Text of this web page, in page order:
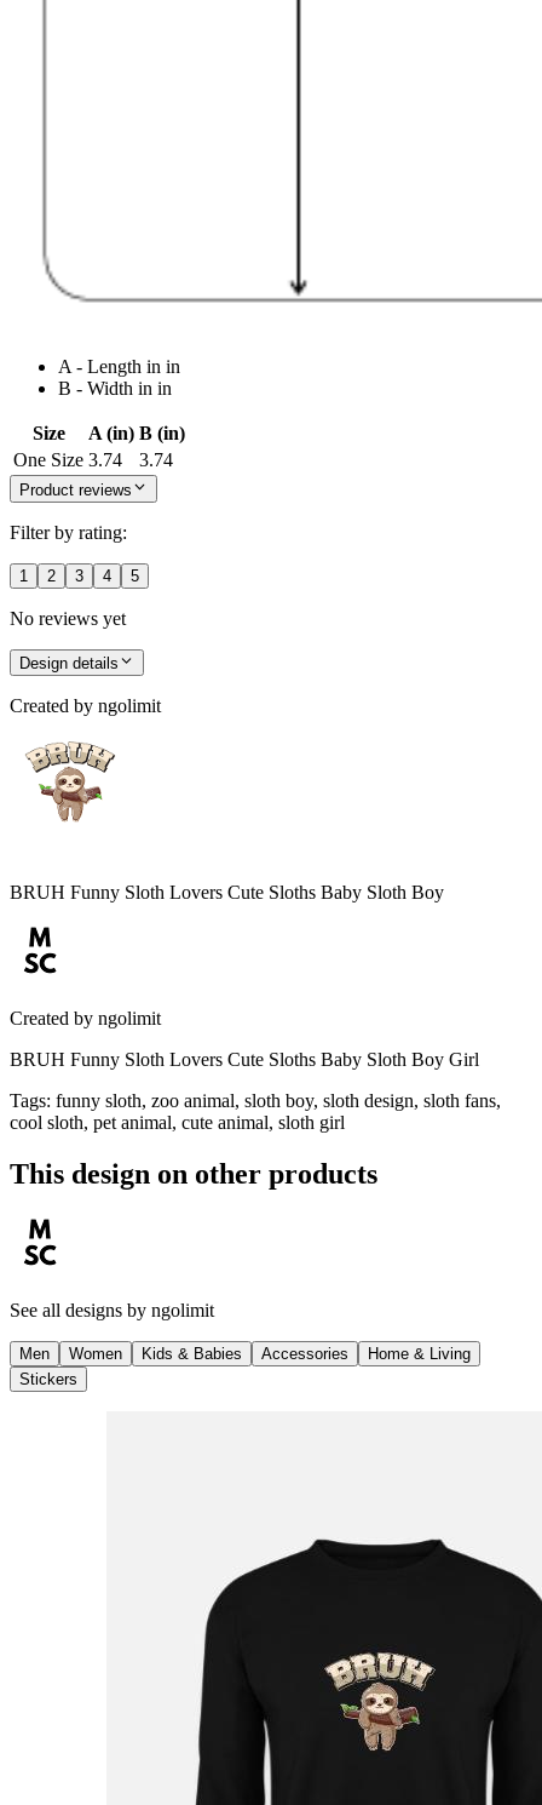
A - Length in in
B - Width in in
Size A (in) B (in)
One Size 3.74 3.74
Product reviews
Filter by rating:
1 2 3 4 5
No reviews yet
Design details
Created by ngolimit
BRUH Funny Sloth Lovers Cute Sloths Baby Sloth Boy
Created by ngolimit
BRUH Funny Sloth Lovers Cute Sloths Baby Sloth Boy Girl
Tags: funny sloth, zoo animal, sloth boy, sloth design, sloth fans,
cool sloth, pet animal, cute animal, sloth girl
This design on other products
See all designs by ngolimit
Men Women Kids & Babies Accessories
Home & Living
Stickers